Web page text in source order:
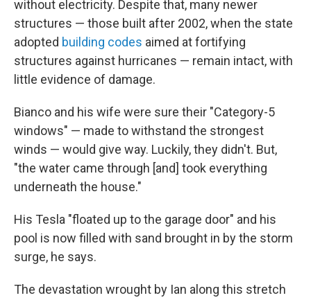
without electricity. Despite that, many newer
structures — those built after 2002, when the state
adopted building codes aimed at fortifying
structures against hurricanes — remain intact, with
little evidence of damage.
Bianco and his wife were sure their "Category-5
windows" — made to withstand the strongest
winds — would give way. Luckily, they didn't. But,
"the water came through [and] took everything
underneath the house."
His Tesla "floated up to the garage door" and his
pool is now filled with sand brought in by the storm
surge, he says.
The devastation wrought by Ian along this stretch